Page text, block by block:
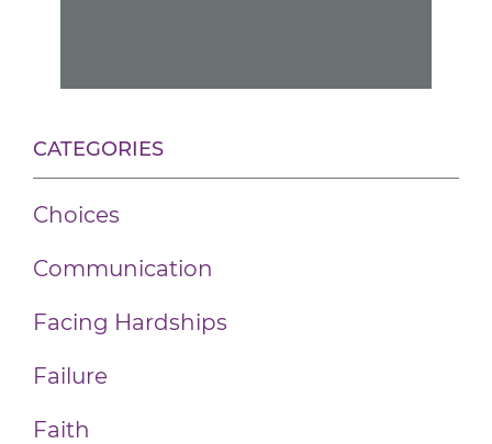
CATEGORIES
Choices
Communication
Facing Hardships
Failure
Faith